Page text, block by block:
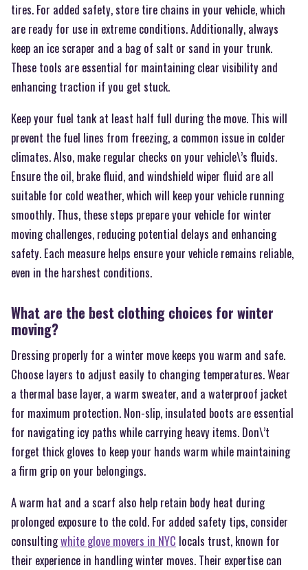
tires. For added safety, store tire chains in your vehicle, which
are ready for use in extreme conditions. Additionally, always
keep an ice scraper and a bag of salt or sand in your trunk.
These tools are essential for maintaining clear visibility and
enhancing traction if you get stuck.
Keep your fuel tank at least half full during the move. This will
prevent the fuel lines from freezing, a common issue in colder
climates. Also, make regular checks on your vehicle\’s fluids.
Ensure the oil, brake fluid, and windshield wiper fluid are all
suitable for cold weather, which will keep your vehicle running
smoothly. Thus, these steps prepare your vehicle for winter
moving challenges, reducing potential delays and enhancing
safety. Each measure helps ensure your vehicle remains reliable,
even in the harshest conditions.
What are the best clothing choices for winter
moving?
Dressing properly for a winter move keeps you warm and safe.
Choose layers to adjust easily to changing temperatures. Wear
a thermal base layer, a warm sweater, and a waterproof jacket
for maximum protection. Non-slip, insulated boots are essential
for navigating icy paths while carrying heavy items. Don\’t
forget thick gloves to keep your hands warm while maintaining
a firm grip on your belongings.
A warm hat and a scarf also help retain body heat during
prolonged exposure to the cold. For added safety tips, consider
consultingwhite glove movers in NYC locals trust, known for
their experience in handling winter moves. Their expertise can